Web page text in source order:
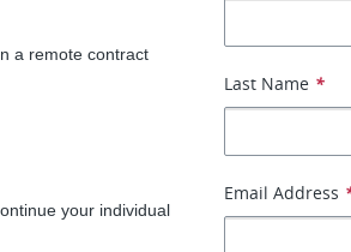
a remote contract
your individual
Last Name *
Email Address